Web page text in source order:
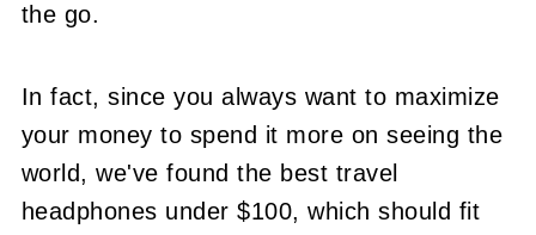
the go.
In fact, since you always want to maximize
your money to spend it more on seeing the
world, we've found the best travel
headphones under $100, which should fit